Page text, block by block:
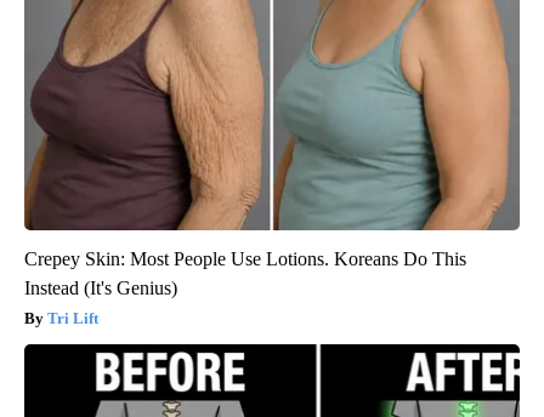
Crepey Skin: Most People Use Lotions. Koreans Do This
Instead (It's Genius)
Tri Lift